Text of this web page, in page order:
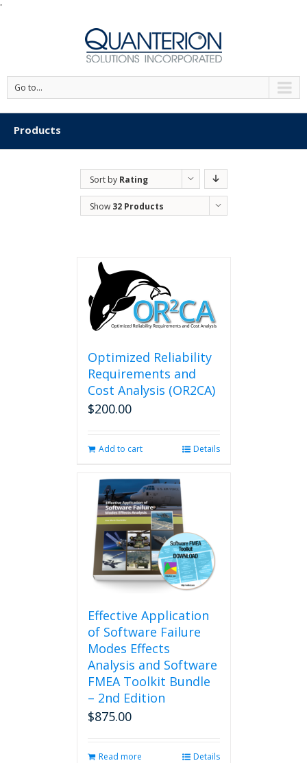
'
Go to...
Products
Sort by Rating
Show 32 Products
Optimized Reliability
Requirements and
Cost Analysis (OR2CA)
$200.00
Add to cart Details
Effective Application
of Software Failure
Modes Effects
Analysis and Software
FMEA Toolkit Bundle
– 2nd Edition
$875.00
Read more Details